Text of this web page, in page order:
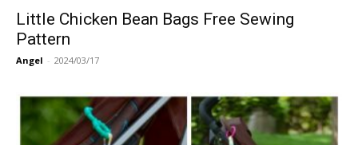
Little Chicken Bean Bags Free Sewing
Pattern
Angel - 2024/03/17